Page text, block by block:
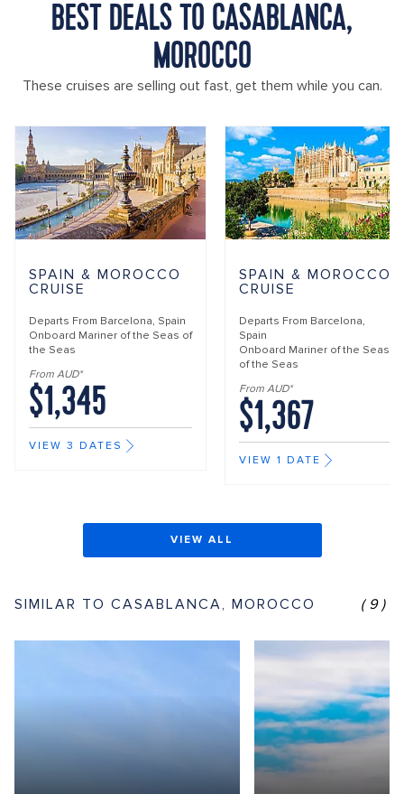
BEST DEALS TO CASABLANCA,
MOROCCO
These cruises are selling out fast, get them while you can.
SPAIN & MOROCCO
CRUISE
Departs From Barcelona, Spain
Onboard Mariner of the Seas of
the Seas
From AUD*
$1,345
VIEW 3 DATES
SPAIN & MOROCCO
CRUISE
Departs From Barcelona,
Spain
Onboard Mariner of the Seas
of the Seas
From AUD*
$1,367
VIEW 1 DATE
VIEW ALL
SIMILAR TO CASABLANCA, MOROCCO (9)